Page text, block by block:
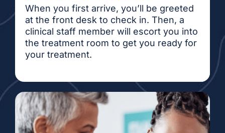
When you first arrive, you’ll be greeted
at the front desk to check in. Then, a
clinical staff member will escort you into
the treatment room to get you ready for
your treatment.